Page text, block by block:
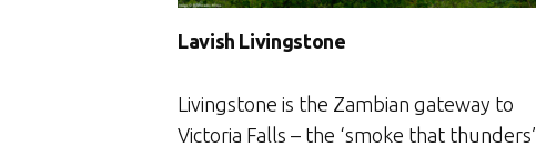
Lavish Livingstone
Livingstone is the Zambian gateway to
Victoria Falls – the ‘smoke that thunders’